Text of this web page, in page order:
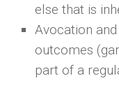
else that is
Avocation
outcomes
part of a